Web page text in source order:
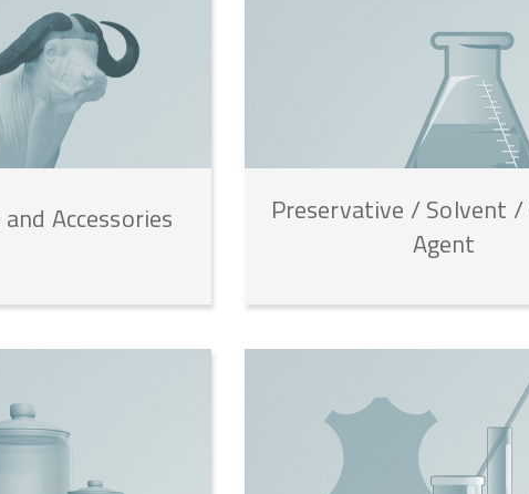
and Accessories Preservative /Solvent /
Agent